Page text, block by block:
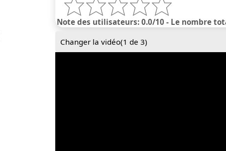
Note des utilisateurs: 0.0/10 - Le nombre
Changer la vidéo(1 de 3)